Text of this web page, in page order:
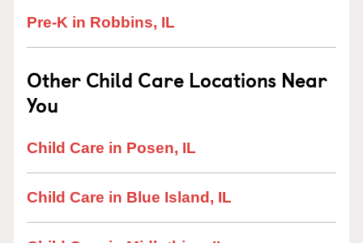
Pre-K in Robbins, IL
Other Child Care Locations Near
You
Child Care in Posen, IL
Child Care in Blue Island, IL